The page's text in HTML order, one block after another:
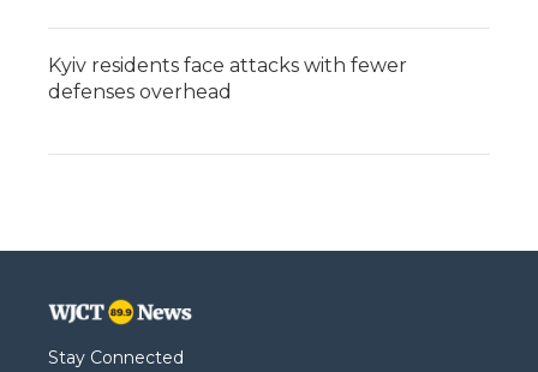
Kyiv residents face attacks with fewer
defenses overhead
Stay Connected